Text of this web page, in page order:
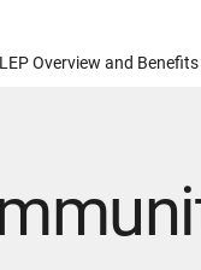
Overview and Benefits